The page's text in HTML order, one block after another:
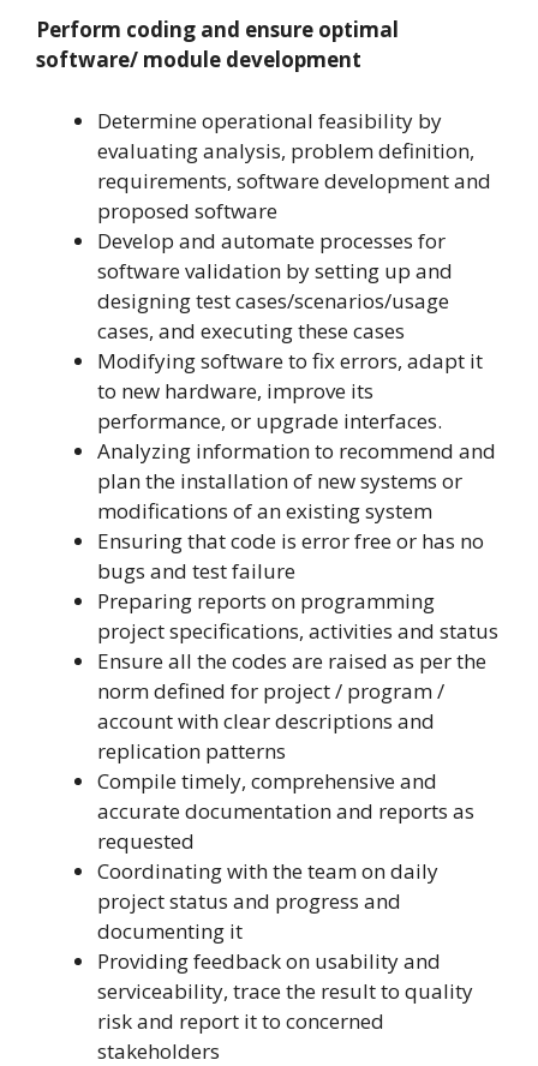
Perform coding and ensure optimal
software/ module development
Determine operational feasibility by
evaluating analysis, problem definition,
requirements, software development and
proposed software
Develop and automate processes for
software validation by setting up and
designing test cases/scenarios/usage
cases, and executing these cases
Modifying software to fix errors, adapt it
to new hardware, improve its
performance, or upgrade interfaces.
Analyzing information to recommend and
plan the installation of new systems or
modifications of an existing system
Ensuring that code is error free or has no
bugs and test failure
Preparing reports on programming
project specifications, activities and status
Ensure all the codes are raised as per the
norm defined for project / program /
account with clear descriptions and
replication patterns
Compile timely, comprehensive and
accurate documentation and reports as
requested
Coordinating with the team on daily
project status and progress and
documenting it
Providing feedback on usability and
serviceability, trace the result to quality
risk and report it to concerned
stakeholders